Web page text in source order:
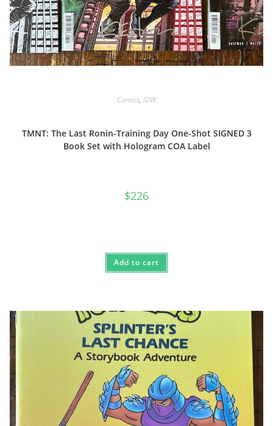
Comics, IDW
TMNT: The Last Ronin-Training Day One-Shot SIGNED 3
Book Set with Hologram COA Label
$226
Add to cart